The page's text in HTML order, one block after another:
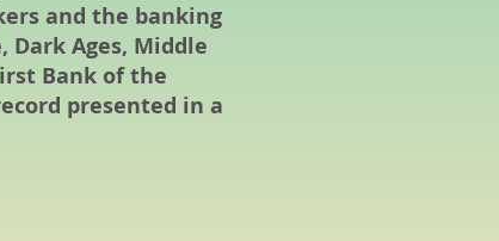
and the banking
Dark Ages, Middle
Bank of the
presented in a